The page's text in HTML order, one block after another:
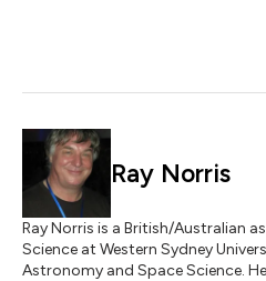
Ray Norris
Ray Norris is a British/Australian
Science at Western Sydney
Astronomy and Space Science.